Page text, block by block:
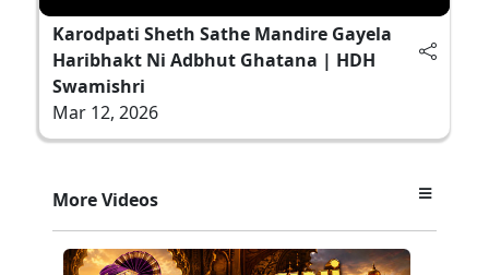
Karodpati Sheth Sathe Mandire Gayela
Haribhakt Ni Adbhut Ghatana | HDH
Swamishri
Mar 12, 2026
More Videos